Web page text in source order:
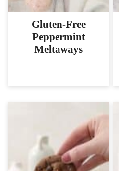
Gluten-Free
Peppermint
Meltaways